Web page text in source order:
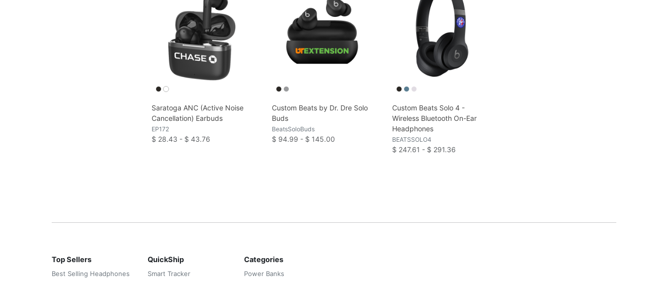
Saratoga ANC (Active Noise
Cancellation) Earbuds
EP172
$ 28.43 - $ 43.76
Custom Beats by Dr. Dre Solo
Buds
BeatsSoloBuds
$ 94.99 - $ 145.00
Custom Beats Solo 4 -
Wireless Bluetooth On-Ear
Headphones
BEATSSOLO4
$ 247.61 - $ 291.36
Top Sellers
Best Selling Headphones
QuickShip
Smart Tracker
Categories
Power Banks